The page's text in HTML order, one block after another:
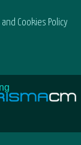
and Cookies Policy